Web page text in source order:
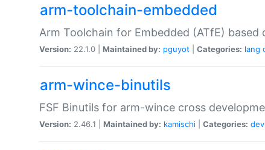
arm-toolchain-embedded
Arm Toolchain for Embedded (ATfE) based
Version: 22.1.0 | Maintained by: pguyot Categories: lang
arm-wince-binutils
FSF Binutils for arm-wince cross
Version: 2.46.1 | Maintained by: kamischi Categories: